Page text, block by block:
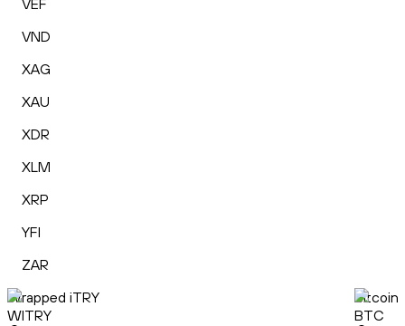
VEF
VND
XAG
XAU
XDR
XLM
XRP
YFI
ZAR
Wrapped iTRY
WITRY
Bitcoin
BTC